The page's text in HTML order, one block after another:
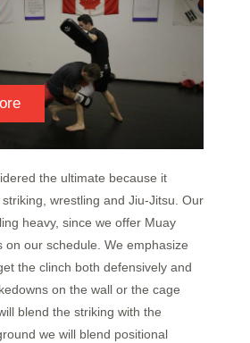
the ultimate because it
wrestling and Jiu-Jitsu. Our
heavy, since we offer Muay
on our schedule. We emphasize
the clinch both defensively and
on the wall or the cage
blend the striking with the
we will blend positional